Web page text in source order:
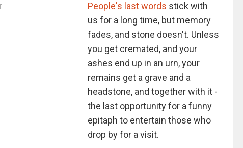
People's last words stick with
us for a long time, but memory
fades, and stone doesn't. Unless
you get cremated, and your
ashes end up in an urn, your
remains get a grave and a
headstone, and together with it -
the last opportunity for a funny
epitaph to entertain those who
drop by for a visit.